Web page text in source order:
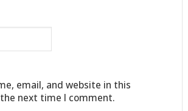
email, and website in this
next time I comment.